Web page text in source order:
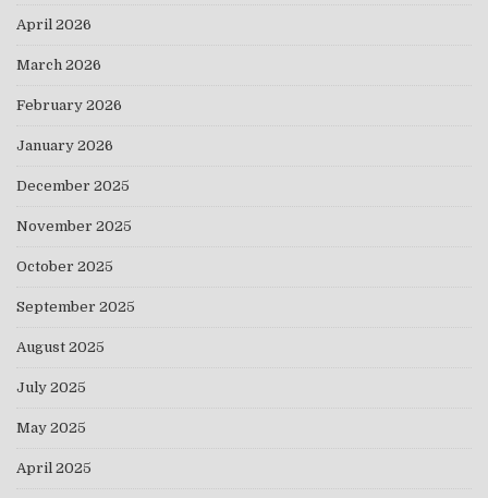
April 2026
March 2026
February 2026
January 2026
December 2025
November 2025
October 2025
September 2025
August 2025
July 2025
May 2025
April 2025